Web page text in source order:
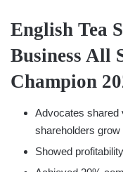
English Tea
Business All
Champion
Advocates shared
shareholders grow
Showed